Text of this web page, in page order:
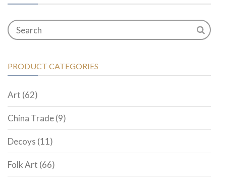
PRODUCT CATEGORIES
Art (62)
China Trade(9)
Decoys (11)
Folk Art (66)